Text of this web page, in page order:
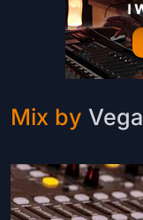
Mix by Vega